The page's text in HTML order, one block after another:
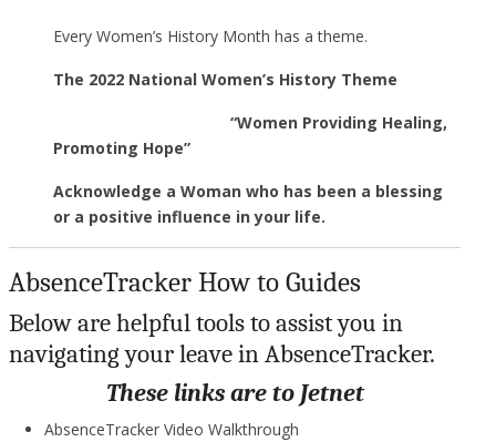
Every Women’s History Month has a theme.
The 2022 National Women’s History Theme
“Women Providing Healing,
Promoting Hope”
Acknowledge a Woman who has been a blessing
or a positive influence in your life.
AbsenceTracker How to Guides
Below are helpful tools to assist you in
navigating your leave in AbsenceTracker.
These links are to Jetnet
AbsenceTracker Video Walkthrough